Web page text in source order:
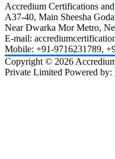
Accredium Certifications
A37-40, Main Sheesha
Near Dwarka Mor Metro,
E-mail:
Mobile: +91-9716231789,
Copyright © 2026
Private Limited Powered by: